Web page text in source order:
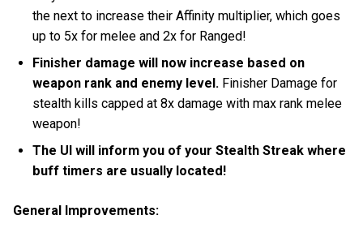
the next to increase their Affinity multiplier, which goes
up to 5x for melee and 2x for Ranged!
Finisher damage will now increase based on
weapon rank and enemy level. Finisher Damage for
stealth kills capped at 8x damage with max rank melee
weapon!
The UI will inform you of your Stealth Streak where
buff timers are usually located!
General Improvements: